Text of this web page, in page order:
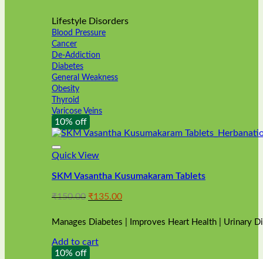
Lifestyle Disorders
Blood Pressure
Cancer
De-Addiction
Diabetes
General Weakness
Obesity
Thyroid
Varicose Veins
10% off
Quick View
SKM Vasantha Kusumakaram Tablets
₹150.00 Original
was:
₹135.00Current
is:
₹135.00.
Manages Diabetes | Improves Heart Health | Urinary
Add to cart
10% off